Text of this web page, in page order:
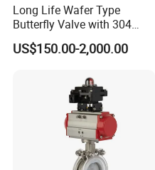
Long Life Wafer Type
Butterfly Valve with 304
Stainless Steel Plate
Corrosion Resistant Lug
US$150.00-2,000.00